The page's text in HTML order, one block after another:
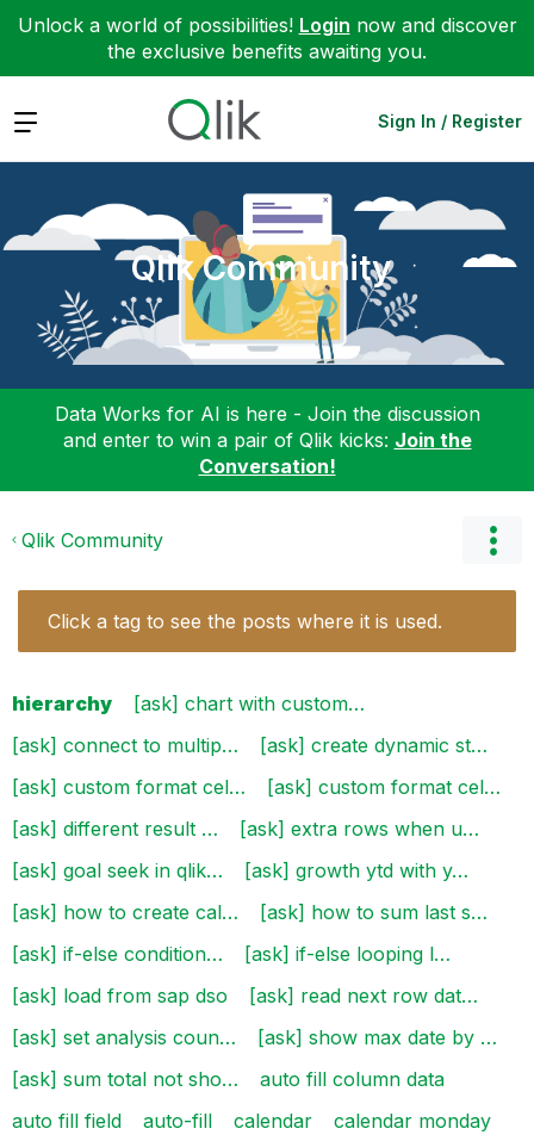
Unlock a world of possibilities! Login now and discover
the exclusive benefits awaiting you.
Expand Sign In / Register
Qlik Community
Data Works for AI is here - Join the discussion
and enter to win a pair of Qlik kicks: Join the
Conversation!
Qlik Community
Click a tag to see the posts where it is used.
hierarchy
[ask] chart with custom…
[ask] connect to multip…
[ask] create dynamic st…
[ask] custom format cel…
[ask] custom format cel…
[ask] different result …
[ask] extra rows when u…
[ask] goal seek in qlik…
[ask] growth ytd with y…
[ask] how to create cal…
[ask] how to sum last s…
[ask] if-else condition…
[ask] if-else looping l…
[ask] load from sap dso
[ask] read next row dat…
[ask] set analysis coun…
[ask] show max date by …
[ask] sum total not sho…
auto fill column data
auto fill field
auto-fill calendar
calendar monday